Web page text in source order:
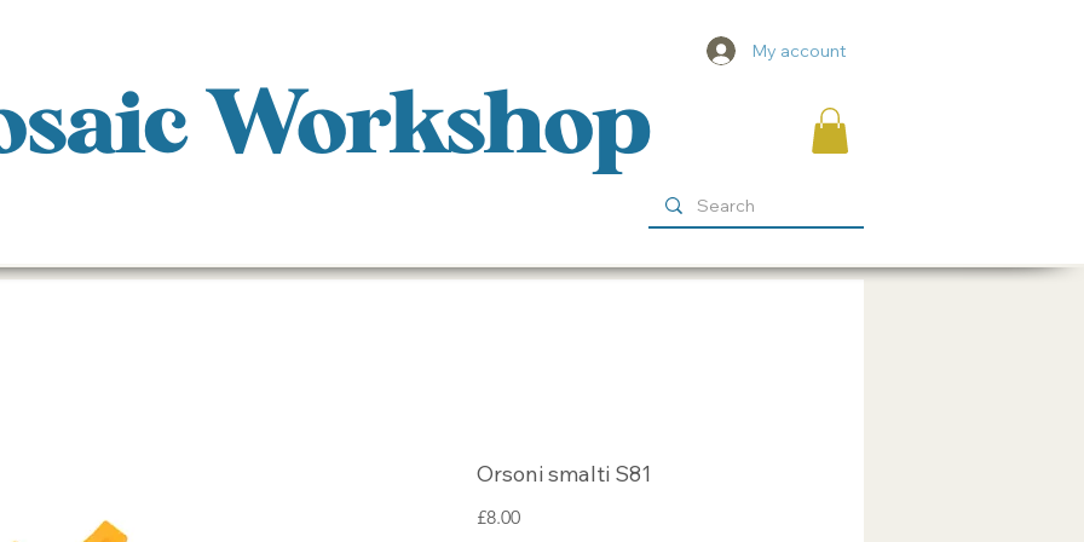
Workshop
My account
Orsoni smalti S81
£8.00Price